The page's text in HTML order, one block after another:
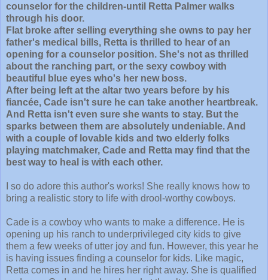
counselor for the children-until Retta Palmer walks
through his door.
Flat broke after selling everything she owns to pay her
father's medical bills, Retta is thrilled to hear of an
opening for a counselor position. She's not as thrilled
about the ranching part, or the sexy cowboy with
beautiful blue eyes who's her new boss.
After being left at the altar two years before by his
fiancée, Cade isn't sure he can take another heartbreak.
And Retta isn't even sure she wants to stay. But the
sparks between them are absolutely undeniable. And
with a couple of lovable kids and two elderly folks
playing matchmaker, Cade and Retta may find that the
best way to heal is with each other.
I so do adore this author's works! She really knows how to
bring a realistic story to life with drool-worthy cowboys.
Cade is a cowboy who wants to make a difference. He is
opening up his ranch to underprivileged city kids to give
them a few weeks of utter joy and fun. However, this year he
is having issues finding a counselor for kids. Like magic,
Retta comes in and he hires her right away. She is qualified